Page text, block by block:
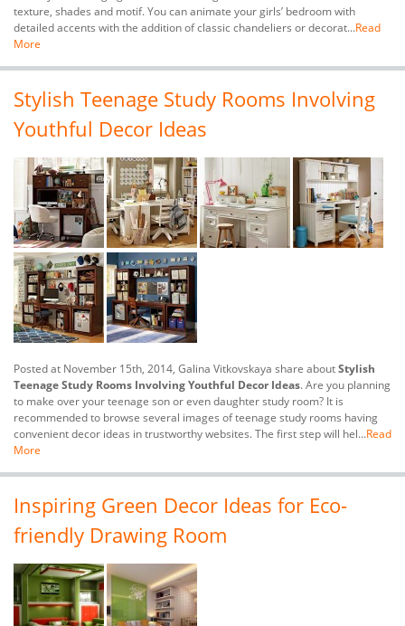
texture, shades and motif. You can animate your girls’ bedroom with
detailed accents with the addition of classic chandeliers or decorat...Read
More
Stylish Teenage Study Rooms Involving
Youthful Decor Ideas
Posted at November 15th, 2014, Galina Vitkovskaya share aboutStylish
Teenage Study Rooms Involving Youthful Decor Ideas. Are you planning
to make over your teenage son or even daughter study room? It is
recommended to browse several images of teenage study rooms having
convenient decor ideas in trustworthy websites. The first step will hel...Read
More
Inspiring Green Decor Ideas for Eco-
friendly Drawing Room